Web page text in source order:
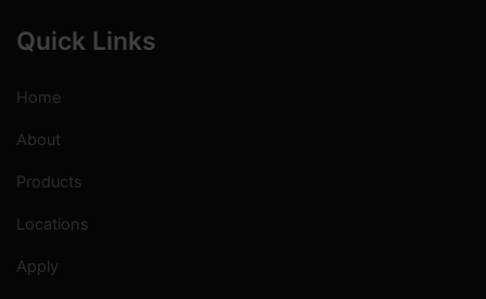
Quick Links
Home
About
Products
Locations
Apply